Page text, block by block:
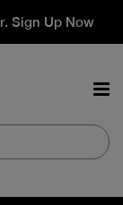
Sign Up Now